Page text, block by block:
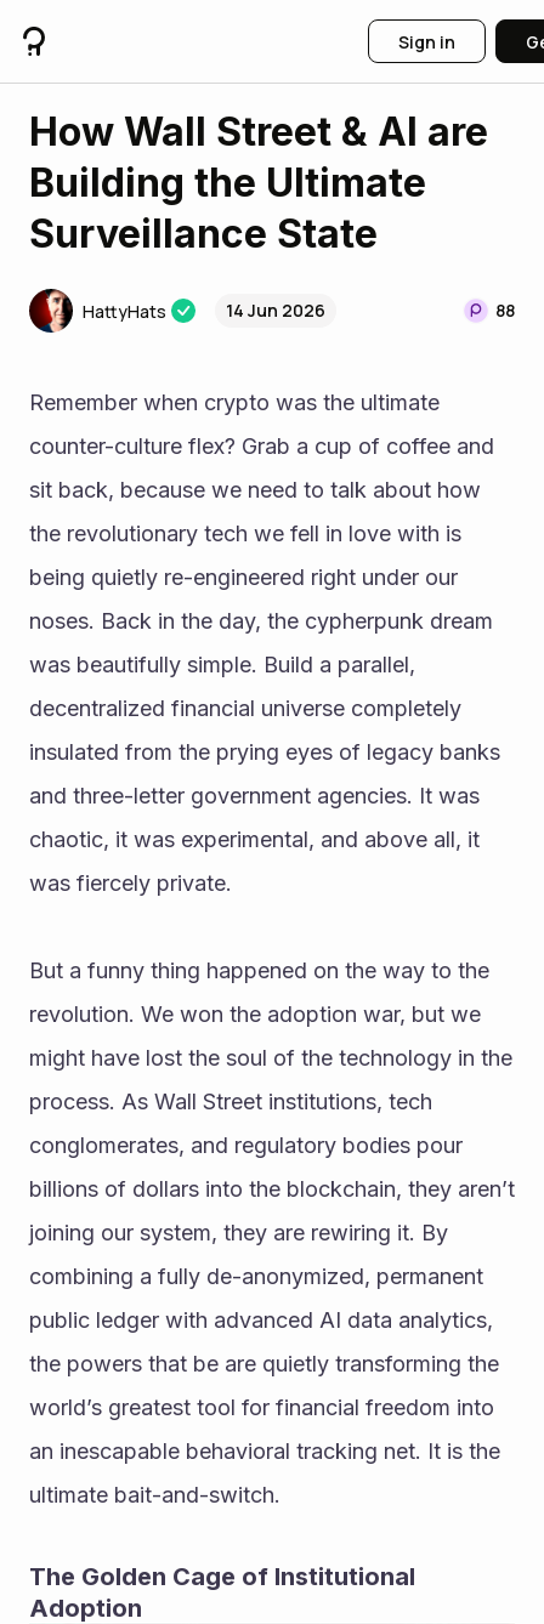
Sign in
How Wall Street & AI are
Building the Ultimate
Surveillance State
HattyHats 14 Jun 2026 88
Remember when crypto was the ultimate
counter-culture flex? Grab a cup of coffee and
sit back, because we need to talk about how
the revolutionary tech we fell in love with is
being quietly re-engineered right under our
noses. Back in the day, the cypherpunk dream
was beautifully simple. Build a parallel,
decentralized financial universe completely
insulated from the prying eyes of legacy banks
and three-letter government agencies. It was
chaotic, it was experimental, and above all, it
was fiercely private.
But a funny thing happened on the way to the
revolution. We won the adoption war, but we
might have lost the soul of the technology in the
process. As Wall Street institutions, tech
conglomerates, and regulatory bodies pour
billions of dollars into the blockchain, they aren’t
joining our system, they are rewiring it. By
combining a fully de-anonymized, permanent
public ledger with advanced AI data analytics,
the powers that be are quietly transforming the
world’s greatest tool for financial freedom into
an inescapable behavioral tracking net. It is the
ultimate bait-and-switch.
The Golden Cage of Institutional
Adoption